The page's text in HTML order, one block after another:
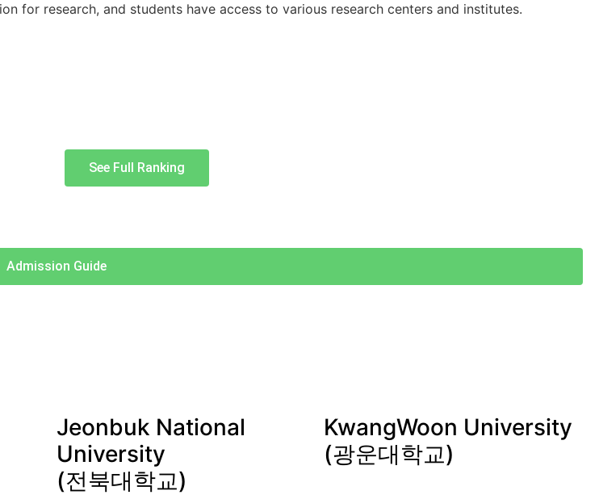
for research, and students have access to various research centers and institutes.
See Full Ranking
Admission Guide
Jeonbuk National
University
(전북대학교)
KwangWoon University
(광운대학교)